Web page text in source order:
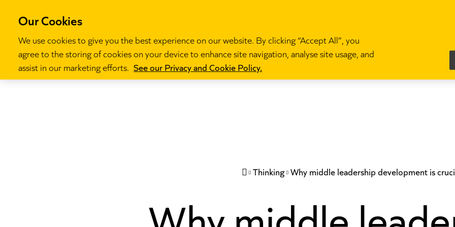
Our programmes Become a teacher
 Thinking Why middle leadership development is
Our Cookies
We use cookies to give you the best experience on our website. By clicking “Accept All”, you
agree to the storing of cookies on your device to enhance site navigation, analyse site usage, and
assist in our marketing efforts. See our Privacy and Cookie Policy.